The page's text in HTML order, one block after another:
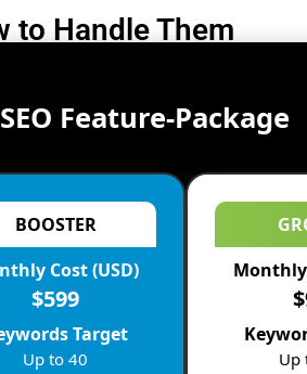
to Handle Them
Feature-Package
BOOSTER
Cost (USD)
$599
Target
Up to 40
Monthly
Up